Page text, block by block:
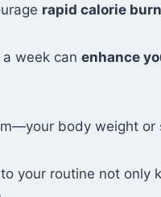
rapid calorie
week can enhance
body weight
your routine not only